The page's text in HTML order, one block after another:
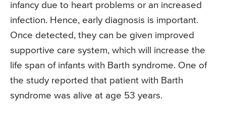
infancy due to heart problems or an increased
infection. Hence, early diagnosis is important.
Once detected, they can be given improved
supportive care system, which will increase the
life span of infants with Barth syndrome. One of
the study reported that patient with Barth
syndrome was alive at age 53 years.